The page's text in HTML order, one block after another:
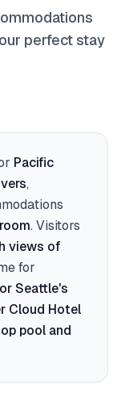
perfect stay
Pacific
,
. Visitors
views of
for
Seattle's
Cloud Hotel
pool and